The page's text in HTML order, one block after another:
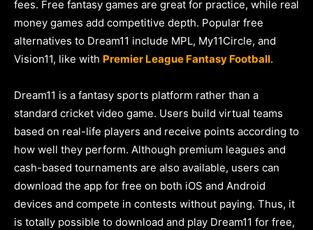
fees. Free fantasy games are great for practice, while real
money games add competitive depth. Popular free
alternatives to Dream11 include MPL, My11Circle, and
Vision11, like with Premier League Fantasy Football.
Dream11 is a fantasy sports platform rather than a
standard cricket video game. Users build virtual teams
based on real-life players and receive points according to
how well they perform. Although premium leagues and
cash-based tournaments are also available, users can
download the app for free on both iOS and Android
devices and compete in contests without paying. Thus, it
is totally possible to download and play Dream11 for free,